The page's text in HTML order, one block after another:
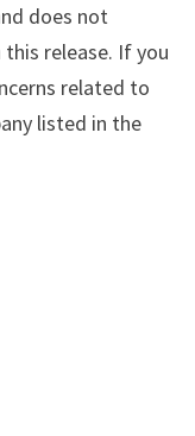
does not
release. If you
related to
listed in the